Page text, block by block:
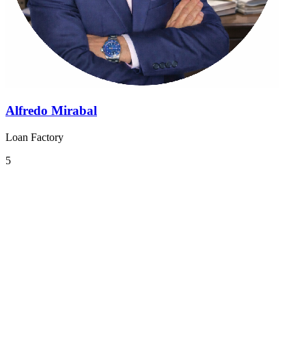
Alfredo Mirabal
Loan Factory
5